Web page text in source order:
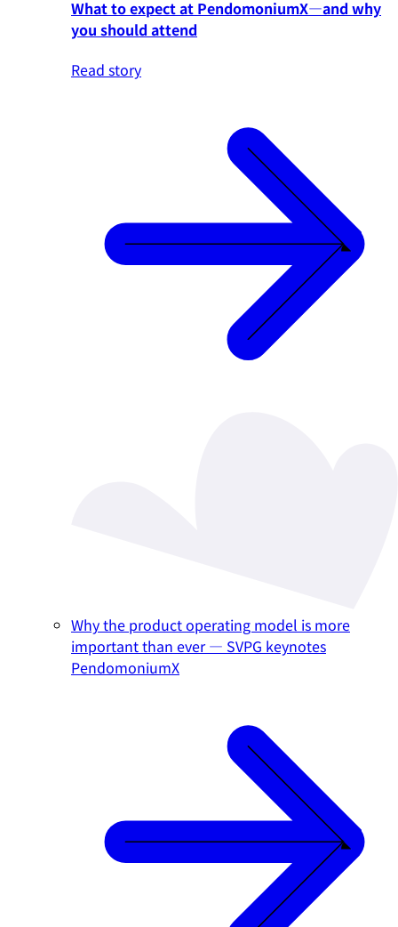
What to expect at PendomoniumX—and why
you should attend
Read story
Why the product operating model is more
important than ever — SVPG keynotes
PendomoniumX